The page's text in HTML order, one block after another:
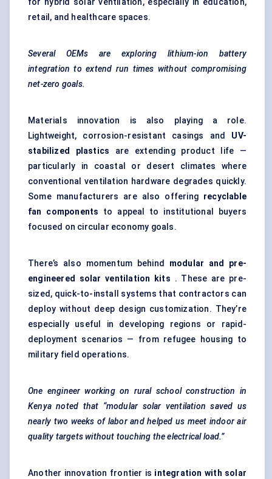
for hybrid solar ventilation, especially in education,
retail, and healthcare spaces.
Several OEMs are exploring lithium-ion battery
integration to extend run times without compromising
net-zero goals.
Materials innovation is also playing a role.
Lightweight, corrosion-resistant casings and UV-
stabilized plastics are extending product life —
particularly in coastal or desert climates where
conventional ventilation hardware degrades quickly.
Some manufacturers are also offering recyclable
fan components to appeal to institutional buyers
focused on circular economy goals.
There’s also momentum behind modular and pre-
engineered solar ventilation kits . These are pre-
sized, quick-to-install systems that contractors can
deploy without deep design customization. They’re
especially useful in developing regions or rapid-
deployment scenarios — from refugee housing to
military field operations.
One engineer working on rural school construction in
Kenya noted that “modular solar ventilation saved us
nearly two weeks of labor and helped us meet indoor air
quality targets without touching the electrical load.”
Another innovation frontier is integration with solar